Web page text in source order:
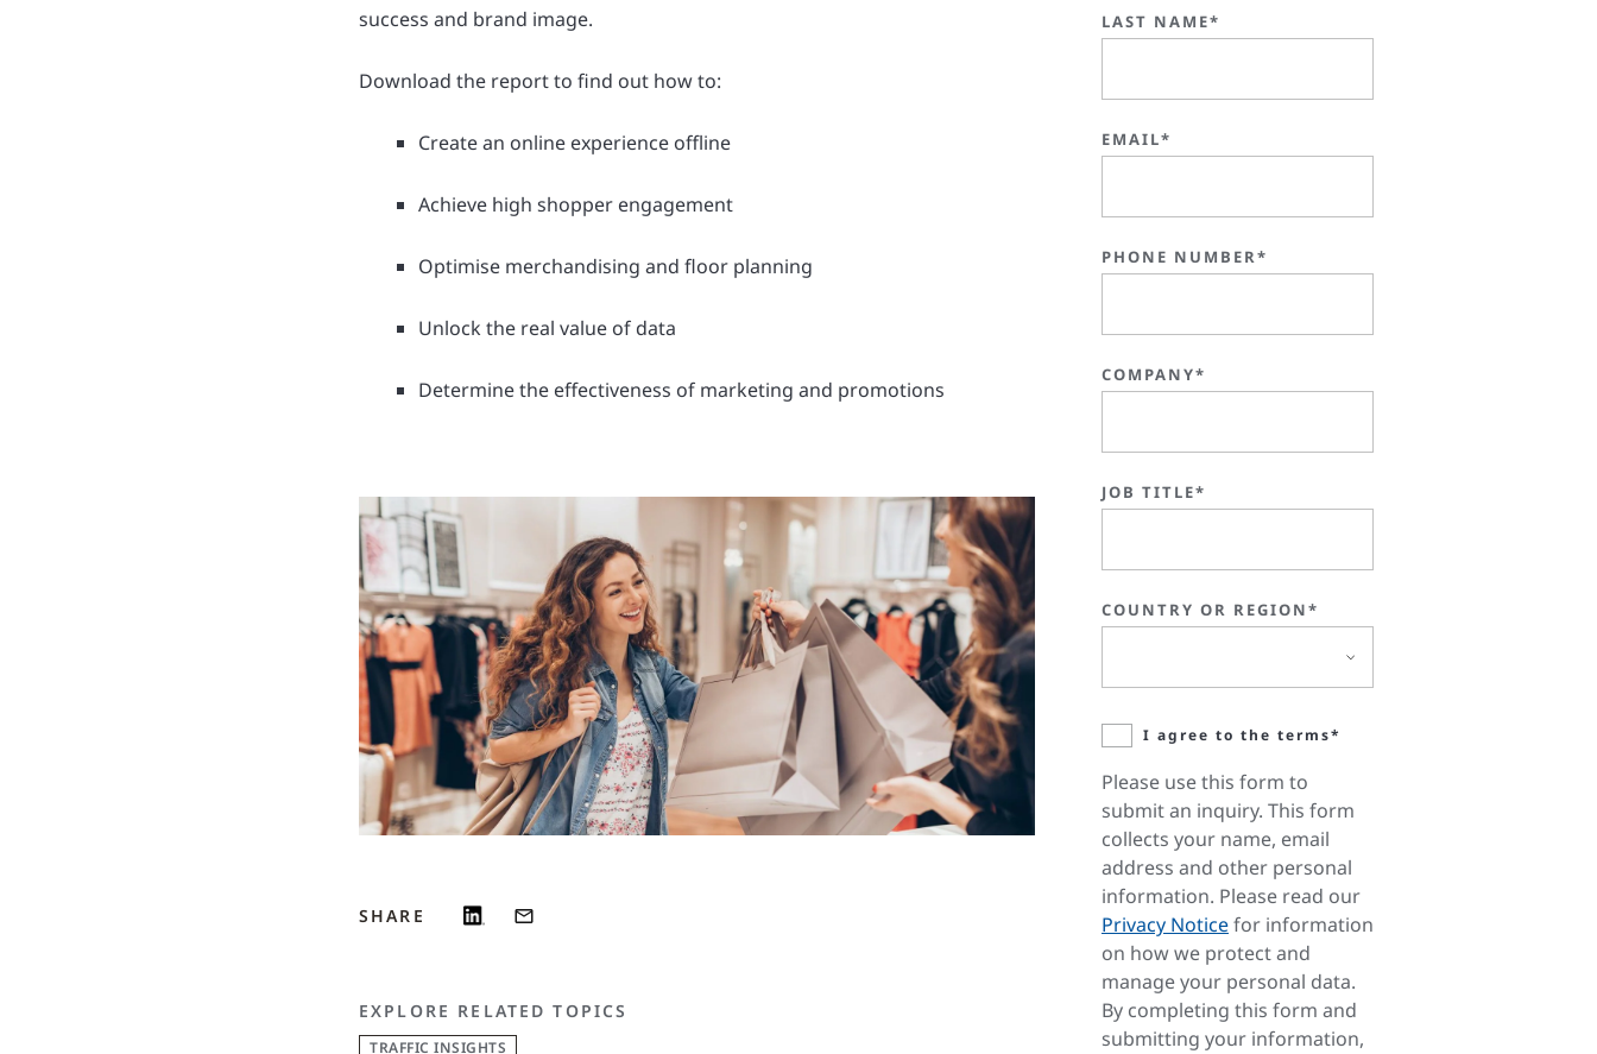
success and brand image.
Download the report to find out how to:
Create an online experience offline
Achieve high shopper engagement
Optimise merchandising and floor planning
Unlock the real value of data
Determine the effectiveness of marketing and promotions
SHARE
EXPLORE RELATED TOPICS
TRAFFIC INSIGHTS
LAST NAME*
EMAIL*
PHONE NUMBER*
COMPANY*
JOB TITLE*
COUNTRY OR REGION*
I agree to the terms*
Please use this form to
submit an inquiry. This form
collects your name, email
address and other personal
information. Please read our
Privacy Noticefor information
on how we protect and
manage your personal data.
By completing this form and
submitting your information,